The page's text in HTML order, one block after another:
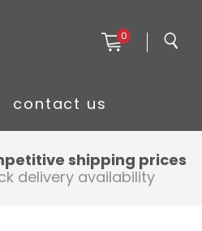
0
contact us
shipping prices
delivery availability